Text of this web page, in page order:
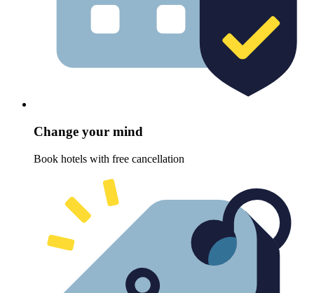
Change your mind
Book hotels with free cancellation